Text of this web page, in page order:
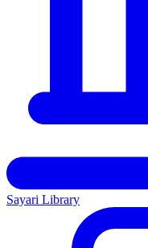
Sayari Library